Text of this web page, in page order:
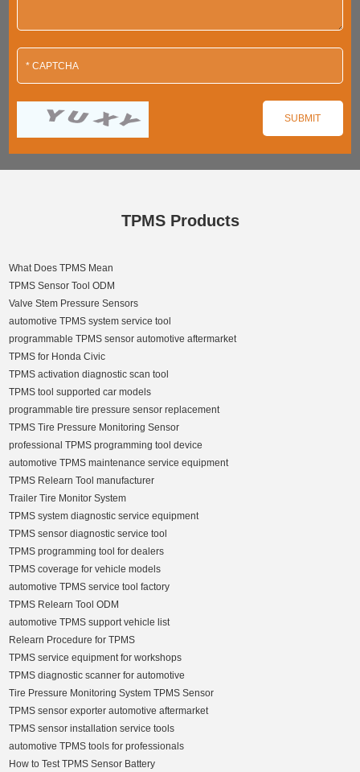
TPMS Products
What Does TPMS Mean
TPMS Sensor Tool ODM
Valve Stem Pressure Sensors
automotive TPMS system service tool
programmable TPMS sensor automotive aftermarket
TPMS for Honda Civic
TPMS activation diagnostic scan tool
TPMS tool supported car models
programmable tire pressure sensor replacement
TPMS Tire Pressure Monitoring Sensor
professional TPMS programming tool device
automotive TPMS maintenance service equipment
TPMS Relearn Tool manufacturer
Trailer Tire Monitor System
TPMS system diagnostic service equipment
TPMS sensor diagnostic service tool
TPMS programming tool for dealers
TPMS coverage for vehicle models
automotive TPMS service tool factory
TPMS Relearn Tool ODM
automotive TPMS support vehicle list
Relearn Procedure for TPMS
TPMS service equipment for workshops
TPMS diagnostic scanner for automotive
Tire Pressure Monitoring System TPMS Sensor
TPMS sensor exporter automotive aftermarket
TPMS sensor installation service tools
automotive TPMS tools for professionals
How to Test TPMS Sensor Battery